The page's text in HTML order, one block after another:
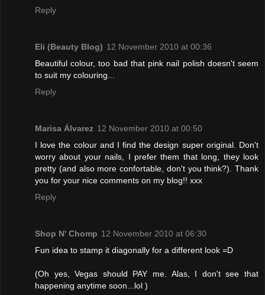
Reply
Eli (Beauty Blog) 12 November 2010 at 00:36
Beautiful colour, too bad that pink nail polish doesn't seem
to suit my colouring...
Reply
Marisa Álvarez 12 November 2010 at 00:50
I love the colour and I find the design super original. Don't
worry about your nails, I prefer them that long, they look
pretty (and also more confortable, don't you think?). Thank
you for your nice comments on my blog!! xxx
Reply
Shop N' Chomp 12 November 2010 at 06:30
Fun idea to stamp it diagonally for a different look =D
(Oh yes, Vegas should PAY me. Alas, I don't see that
happening anytime soon...lol )